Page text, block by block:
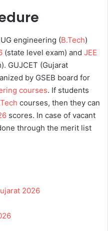
engineering (B.Tech)
(state level exam) and JEE
GUJCET (Gujarat
by GSEB board for
courses. If students
courses, then they can
scores. In case of vacant
through the merit list
2026